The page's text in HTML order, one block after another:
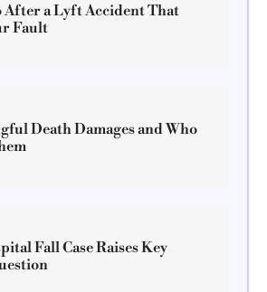
After a Lyft Accident That
Fault
Death Damages and Who
Fall Case Raises Key